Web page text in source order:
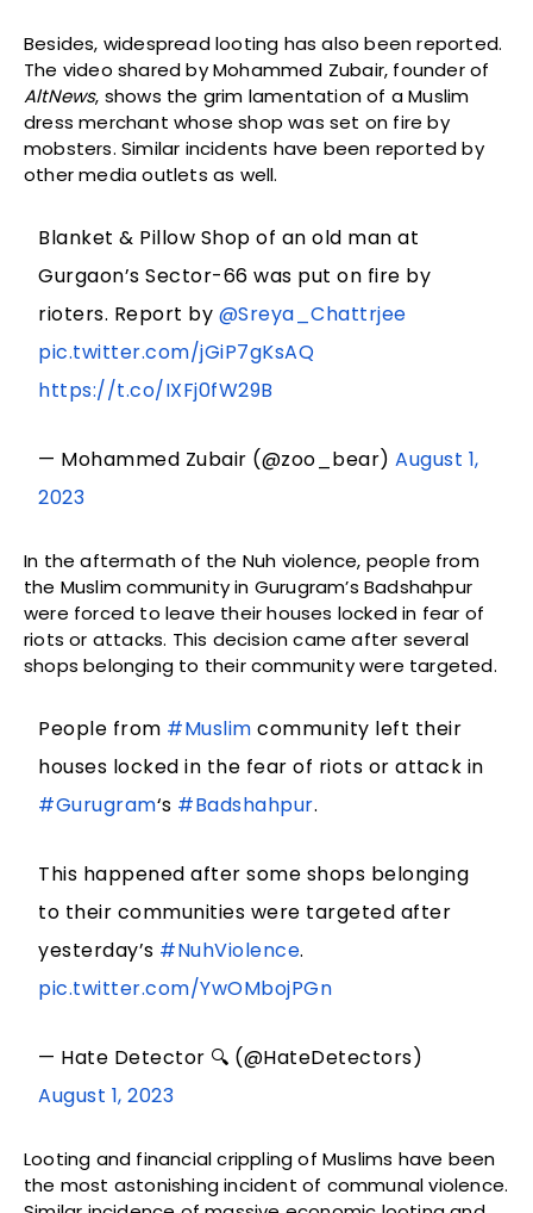
Besides, widespread looting has also been reported.
The video shared by Mohammed Zubair, founder of
AltNews, shows the grim lamentation of a Muslim
dress merchant whose shop was set on fire by
mobsters. Similar incidents have been reported by
other media outlets as well.
Blanket & Pillow Shop of an old man at
Gurgaon’s Sector-66 was put on fire by
rioters. Report by @Sreya_Chattrjee
pic.twitter.com/jGiP7gKsAQ
https://t.co/IXFj0fW29B
— Mohammed Zubair (@zoo_bear)August 1,
2023
In the aftermath of the Nuh violence, people from
the Muslim community in Gurugram’s Badshahpur
were forced to leave their houses locked in fear of
riots or attacks. This decision came after several
shops belonging to their community were targeted.
People from #Muslim community left their
houses locked in the fear of riots or attack in
#Gurugram‘s #Badshahpur.
This happened after some shops belonging
to their communities were targeted after
yesterday’s #NuhViolence.
pic.twitter.com/YwOMbojPGn
— Hate Detector 🔍 (@HateDetectors)
August 1, 2023
Looting and financial crippling of Muslims have been
the most astonishing incident of communal violence.